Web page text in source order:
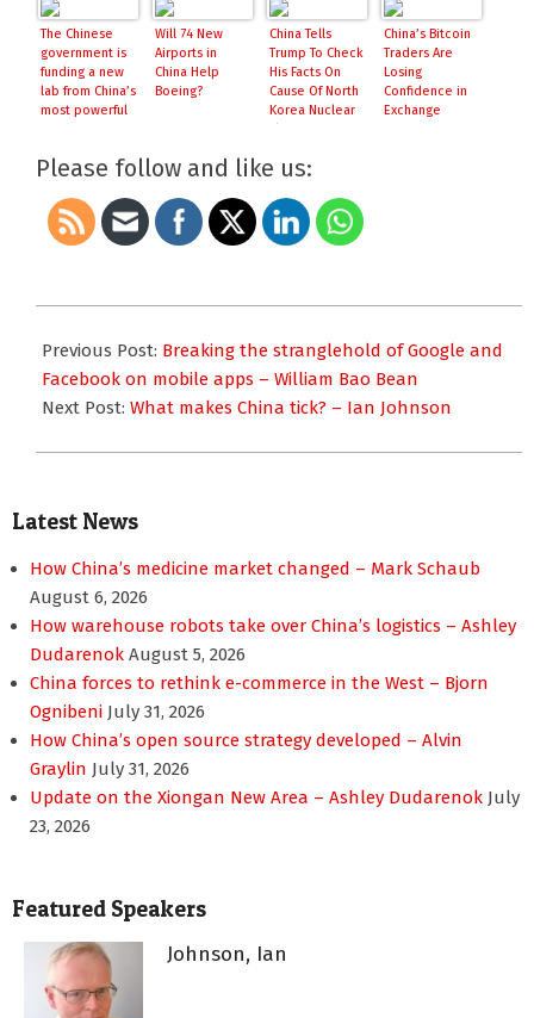
The Chinese
government is
funding a new
lab from China’s
most powerful
Will 74 New
Airports in
China Help
Boeing?
China Tells
Trump To Check
His Facts On
Cause Of North
Korea Nuclear
China’s Bitcoin
Traders Are
Losing
Confidence in
Exchange
Please follow and like us:
03-
13
Previous Post: Breaking the stranglehold of Google and
Facebook on mobile apps – William Bao Bean
Next Post: What makes China tick? – Ian Johnson
Latest News
How China’s medicine market changed – Mark Schaub
August 6, 2026
How warehouse robots take over China’s logistics – Ashley
Dudarenok August 5, 2026
China forces to rethink e-commerce in the West – Bjorn
Ognibeni July 31, 2026
How China’s open source strategy developed – Alvin
Graylin July 31, 2026
Update on the Xiongan New Area – Ashley Dudarenok July
23, 2026
Featured Speakers
Johnson, Ian